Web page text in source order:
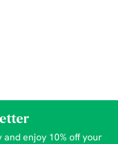
enjoy 10% off your